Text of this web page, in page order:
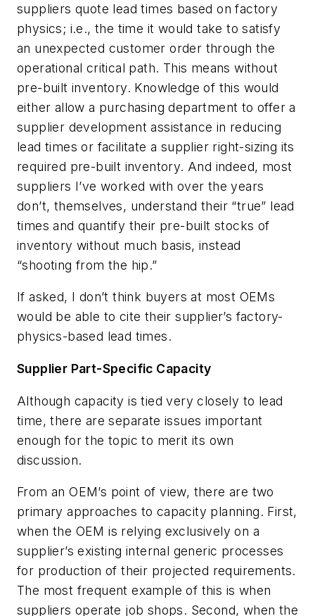
suppliers quote lead times based on factory
physics; i.e., the time it would take to satisfy
an unexpected customer order through the
operational critical path. This means without
pre-built inventory. Knowledge of this would
either allow a purchasing department to offer a
supplier development assistance in reducing
lead times or facilitate a supplier right-sizing its
required pre-built inventory. And indeed, most
suppliers I’ve worked with over the years
don’t, themselves, understand their “true” lead
times and quantify their pre-built stocks of
inventory without much basis, instead
“shooting from the hip.”
If asked, I don’t think buyers at most OEMs
would be able to cite their supplier’s factory-
physics-based lead times.
Supplier Part-Specific Capacity
Although capacity is tied very closely to lead
time, there are separate issues important
enough for the topic to merit its own
discussion.
From an OEM’s point of view, there are two
primary approaches to capacity planning. First,
when the OEM is relying exclusively on a
supplier’s existing internal generic processes
for production of their projected requirements.
The most frequent example of this is when
suppliers operate job shops. Second, when the